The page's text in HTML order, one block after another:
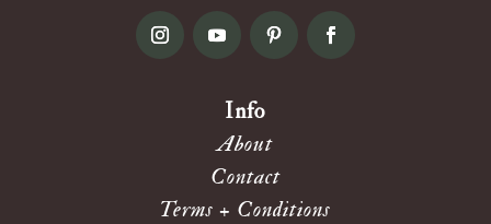
Info
About
Contact
Terms + Conditions